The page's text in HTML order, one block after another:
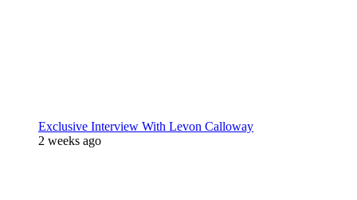
Exclusive Interview With Levon Calloway
2 weeks ago